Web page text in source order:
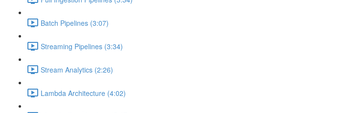
Batch Pipelines (3:07)
Streaming Pipelines (3:34)
Stream Analytics (2:26)
Lambda Architecture (4:02)